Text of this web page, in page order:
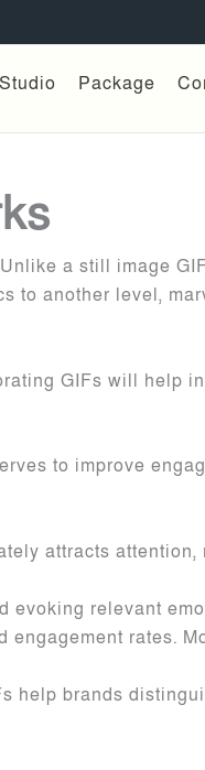
Studio Package
a still image
to another level,
GIFs will help
to improve
attracts attention,
evoking relevant
rates.
help brands